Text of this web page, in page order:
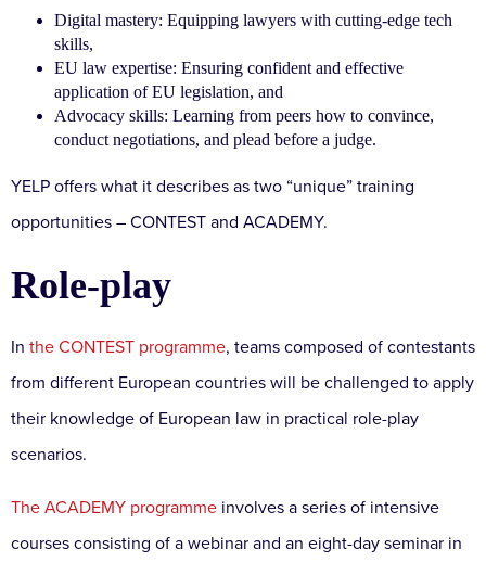
Digital mastery: Equipping lawyers with cutting-edge tech
skills,
EU law expertise: Ensuring confident and effective
application of EU legislation, and
Advocacy skills: Learning from peers how to convince,
conduct negotiations, and plead before a judge.
YELP offers what it describes as two “unique” training
opportunities – CONTEST and ACADEMY.
Role-play
In the CONTEST programme, teams composed of contestants
from different European countries will be challenged to apply
their knowledge of European law in practical role-play
scenarios.
The ACADEMY programme involves a series of intensive
courses consisting of a webinar and an eight-day seminar in